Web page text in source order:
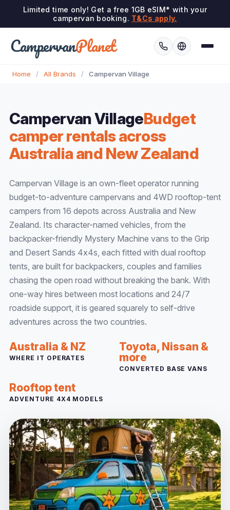
Limited time only! Get a free 1GB eSIM* with your
campervan booking. T&Cs apply.
CampervanPlanet
Home / All Brands / Campervan Village
Campervan VillageBudget
camper rentals across
Australia and New Zealand
Campervan Village is an own-fleet operator running
budget-to-adventure campervans and 4WD rooftop-tent
campers from 16 depots across Australia and New
Zealand. Its character-named vehicles, from the
backpacker-friendly Mystery Machine vans to the Grip
and Desert Sands 4x4s, each fitted with dual rooftop
tents, are built for backpackers, couples and families
chasing the open road without breaking the bank. With
one-way hires between most locations and 24/7
roadside support, it is geared squarely to self-drive
adventures across the two countries.
Australia & NZ
WHERE IT OPERATES
Toyota, Nissan &
more
CONVERTED BASE VANS
Rooftop tent
ADVENTURE 4X4 MODELS